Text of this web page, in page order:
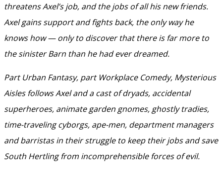
threatens Axel’s job, and the jobs of all his new friends.
Axel gains support and fights back, the only way he
knows how — only to discover that there is far more to
the sinister Barn than he had ever dreamed.
Part Urban Fantasy, part Workplace Comedy, Mysterious
Aisles follows Axel and a cast of dryads, accidental
superheroes, animate garden gnomes, ghostly tradies,
time-traveling cyborgs, ape-men, department managers
and barristas in their struggle to keep their jobs and save
South Hertling from incomprehensible forces of evil.